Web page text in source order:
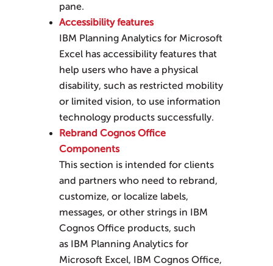
pane.
Accessibility features
IBM Planning Analytics for Microsoft
Excelhas accessibility features that
help users who have a physical
disability, such as restricted mobility
or limited vision, to use information
technology products successfully.
Rebrand Cognos Office
Components
This section is intended for clients
and partners who need to rebrand,
customize, or localize labels,
messages, or other strings in IBM
Cognos Office products, such
as IBM Planning Analytics for
Microsoft Excel, IBM Cognos Office,